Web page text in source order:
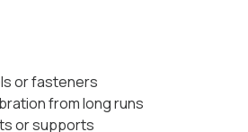
or fasteners
from long runs
or supports